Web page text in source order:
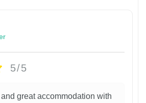
5/5
great accommodation with